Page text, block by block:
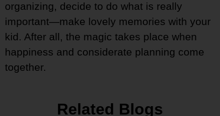
organizing, decide to do what is really
important—make lovely memories with your
kid. After all, the magic takes place when
happiness and considerate planning come
together.
Related Blogs